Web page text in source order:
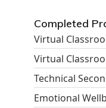
Completed
Virtual
Virtual
Technical
Emotional